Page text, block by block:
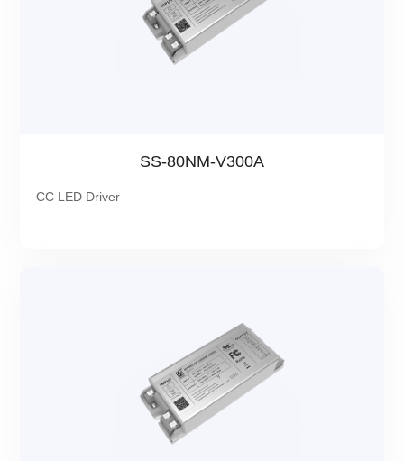
SS-80NM-V300A
CC LED Driver